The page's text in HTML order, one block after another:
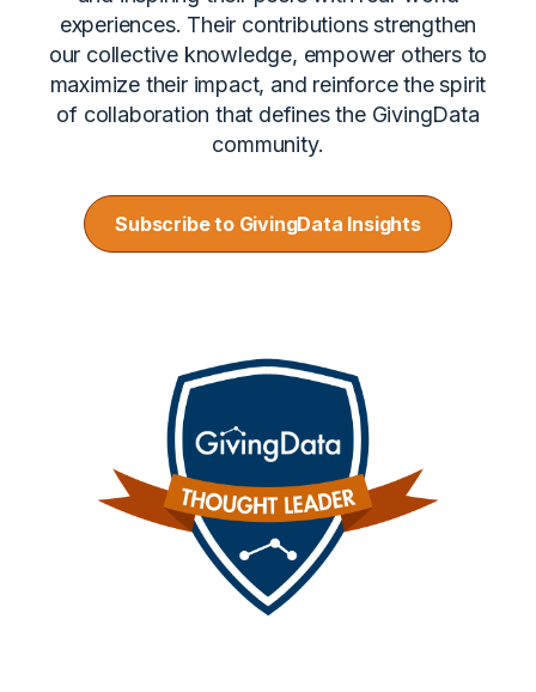
experiences. Their contributions strengthen
our collective knowledge, empower others to
maximize their impact, and reinforce the spirit
of collaboration that defines the GivingData
community.
Subscribe to GivingData Insights